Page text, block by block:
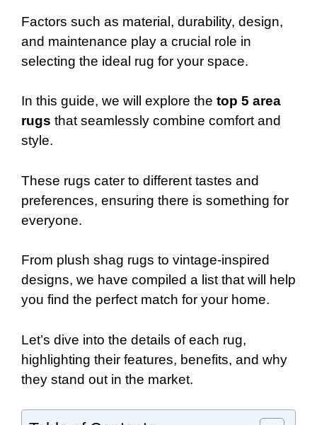
Factors such as material, durability, design,
and maintenance play a crucial role in
selecting the ideal rug for your space.
In this guide, we will explore the top 5 area
rugs that seamlessly combine comfort and
style.
These rugs cater to different tastes and
preferences, ensuring there is something for
everyone.
From plush shag rugs to vintage-inspired
designs, we have compiled a list that will help
you find the perfect match for your home.
Let’s dive into the details of each rug,
highlighting their features, benefits, and why
they stand out in the market.